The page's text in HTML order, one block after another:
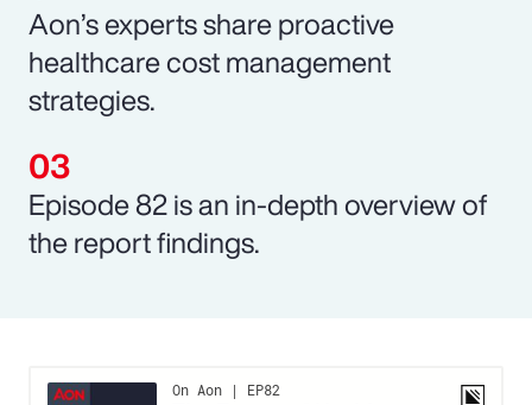
Aon’s experts share proactive
healthcare cost management
strategies.
Episode 82 is an in-depth overview of
the report findings.